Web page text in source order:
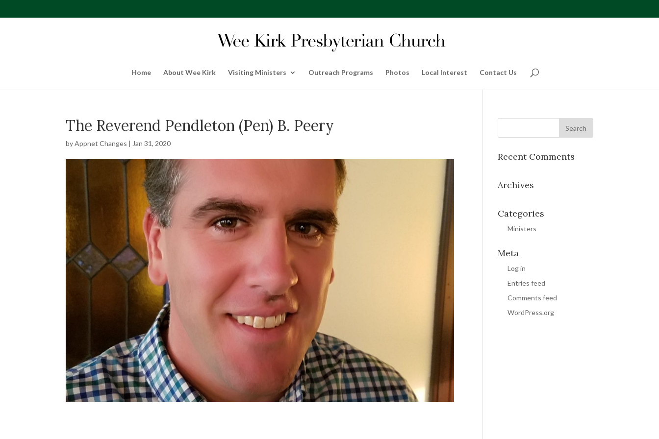
Home About Wee Kirk Visiting Ministers Outreach Programs Photos Local Interest Contact Us
The Reverend Pendleton (Pen) B. Peery
byAppnet Changes | Jan 31, 2020
Recent Comments
Archives
Categories
Ministers
Meta
Log in
Entries feed
Comments feed
WordPress.org